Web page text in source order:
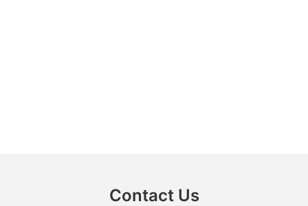
Contact Us